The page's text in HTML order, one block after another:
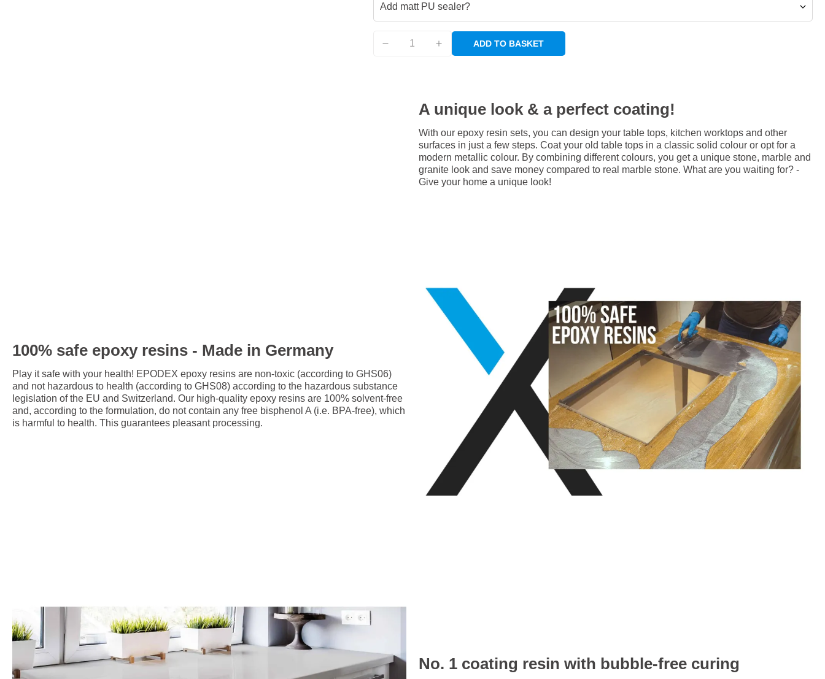
Add matt PU sealer?
ADD TO BASKET
A unique look & a perfect coating!
With our epoxy resin sets, you can design your table tops, kitchen worktops and other
surfaces in just a few steps. Coat your old table tops in a classic solid colour or opt for a
modern metallic colour. By combining different colours, you get a unique stone, marble and
granite look and save money compared to real marble stone. What are you waiting for? -
Give your home a unique look!
100% safe epoxy resins - Made in Germany
Play it safe with your health! EPODEX epoxy resins are non-toxic (according to GHS06)
and not hazardous to health (according to GHS08) according to the hazardous substance
legislation of the EU and Switzerland. Our high-quality epoxy resins are 100% solvent-free
and, according to the formulation, do not contain any free bisphenol A (i.e. BPA-free), which
is harmful to health. This guarantees pleasant processing.
No. 1 coating resin with bubble-free curing